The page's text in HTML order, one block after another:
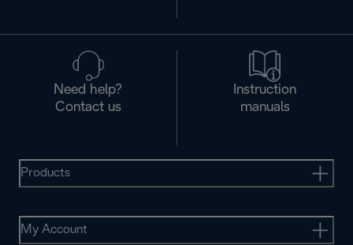
Need help?
Contact us
Instruction
manuals
Products
My Account